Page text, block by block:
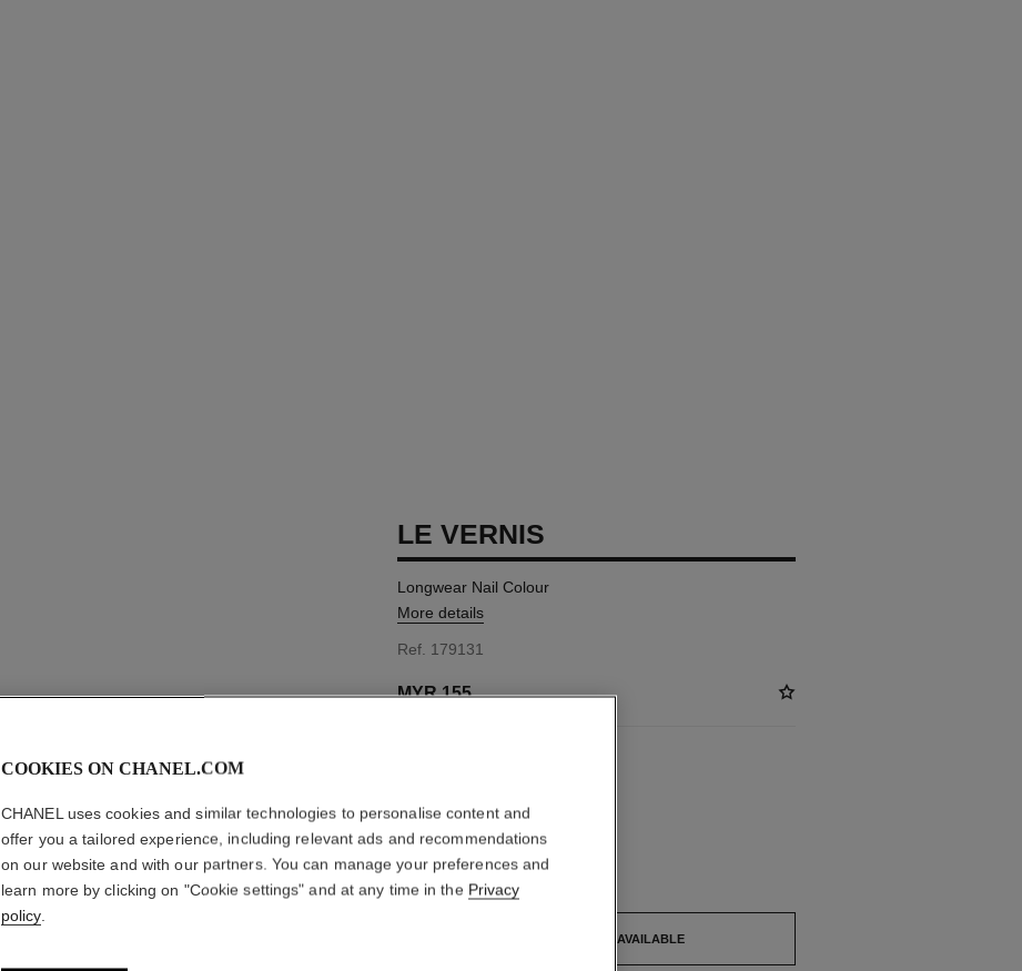
LE VERNIS
Longwear Nail Colour
More details
Ref. 179131
MYR 155
131 - CAVALIER SEUL
This product is
NOTIFY ME WHEN AVAILABLE
COOKIES ON CHANEL.COM
CHANEL uses cookies and similar technologies to personalise content and
offer you a tailored experience, including relevant ads and recommendations
on our website and with our partners. You can manage your preferences and
learn more by clicking on "Cookie settings" and at any time in the Privacy
policy